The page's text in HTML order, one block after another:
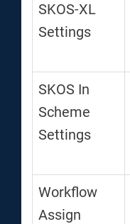
SKOS-XL
Settings
SKOS In
Scheme
Settings
Workflow
Assign